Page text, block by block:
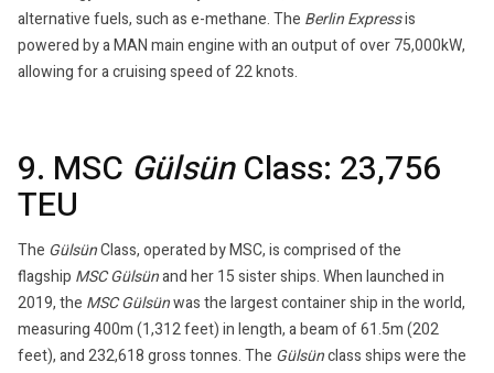
alternative fuels, such as e-methane. The Berlin Expressis
powered by a MAN main engine with an output of over 75,000kW,
allowing for a cruising speed of 22 knots.
9. MSC GülsünClass: 23,756
TEU
The GülsünClass, operated by MSC, is comprised of the
flagship MSC Gülsünand her 15 sister ships. When launched in
2019, the MSCGülsünwas the largest container ship in the world,
measuring 400m (1,312 feet) in length, a beam of 61.5m (202
feet), and 232,618 gross tonnes. The Gülsünclass ships were the